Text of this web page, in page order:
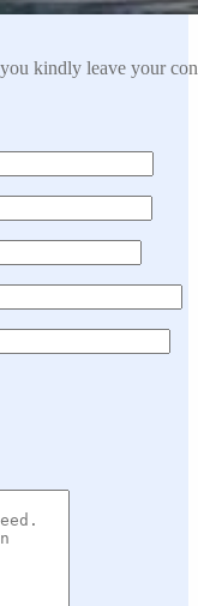
kindly leave your